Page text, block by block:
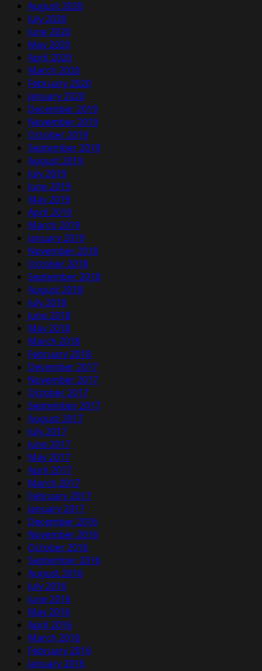
August 2020
July 2020
June 2020
May 2020
April 2020
March 2020
February 2020
January 2020
December 2019
November 2019
October 2019
September 2019
August 2019
July 2019
June 2019
May 2019
April 2019
March 2019
January 2019
November 2018
October 2018
September 2018
August 2018
July 2018
June 2018
May 2018
March 2018
February 2018
December 2017
November 2017
October 2017
September 2017
August 2017
July 2017
June 2017
May 2017
April 2017
March 2017
February 2017
January 2017
December 2016
November 2016
October 2016
September 2016
August 2016
July 2016
June 2016
May 2016
April 2016
March 2016
February 2016
January 2016